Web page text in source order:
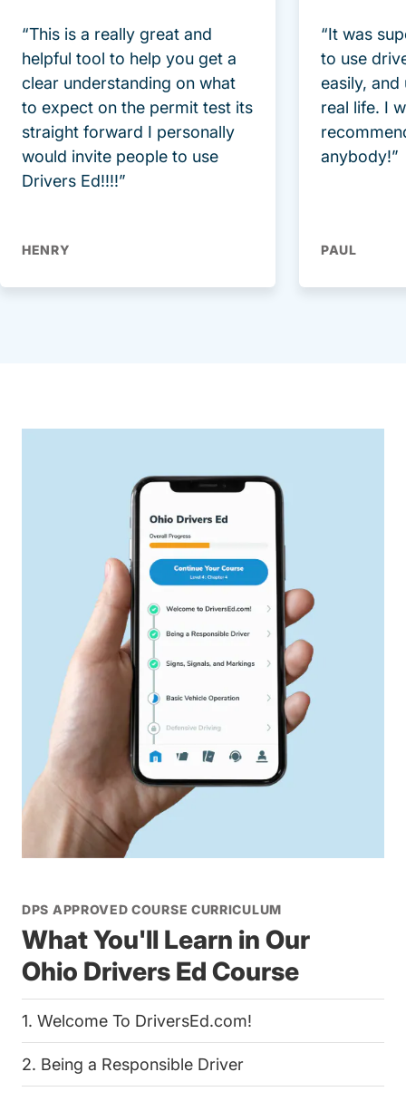
“This is a really great and
helpful tool to help you get a
clear understanding on what
to expect on the permit test its
straight forward I personally
would invite people to use
Drivers Ed!!!!”
HENRY
“It was
to use
easily, and
real life. I
anybody!”
PAUL
DPS APPROVED COURSE CURRICULUM
What You'll Learn in Our
Ohio Drivers Ed Course
1. Welcome To DriversEd.com!
2. Being a Responsible Driver